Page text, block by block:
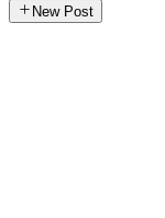
New Post